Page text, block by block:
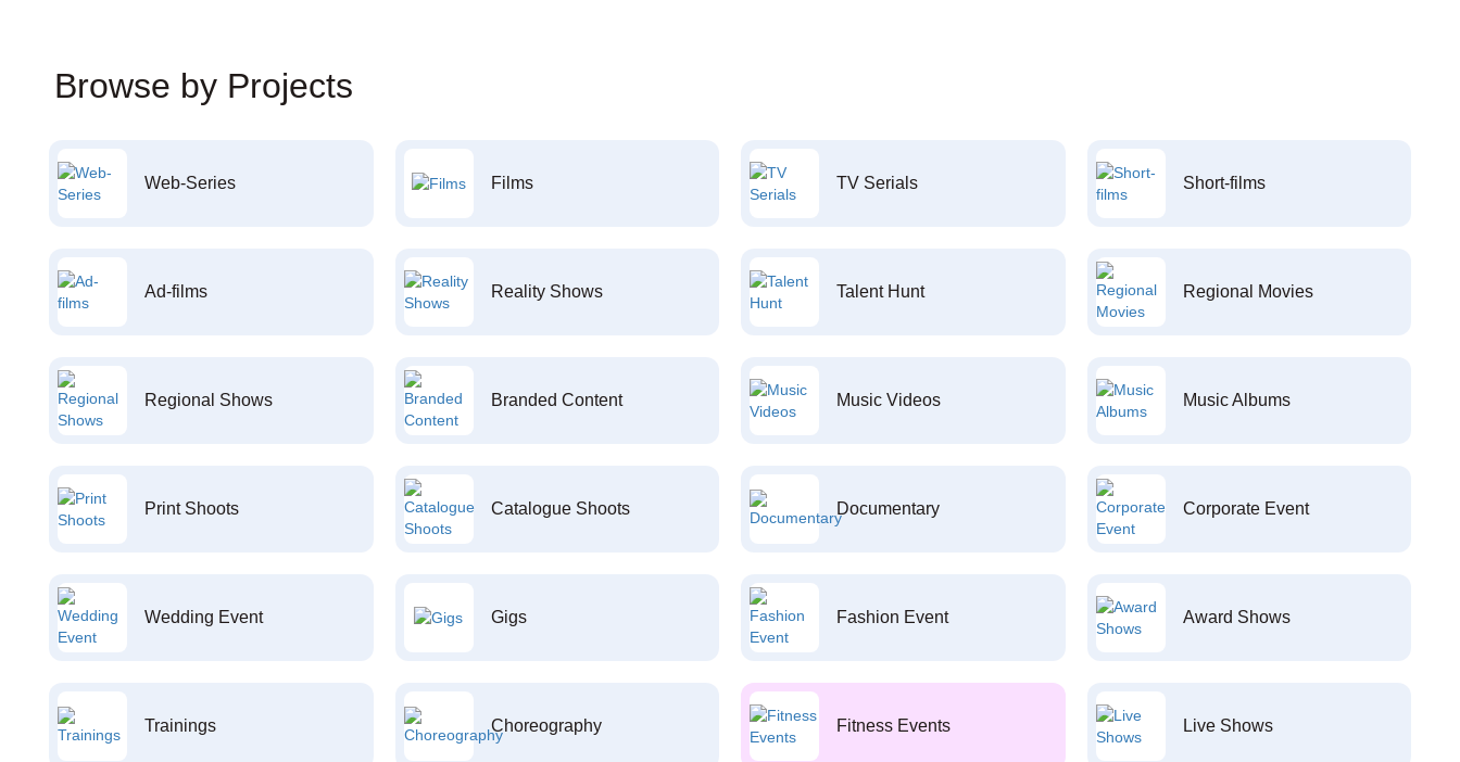
Browse by Projects
Web-Series Films TV Serials Short-films
Ad-films Reality Shows Talent Hunt Regional Movies
Regional Shows Branded Content Music Videos Music Albums
Print Shoots Catalogue Shoots Documentary Corporate Event
Wedding Event Gigs Fashion Event Award Shows
Trainings Choreography Fitness Events Live Shows